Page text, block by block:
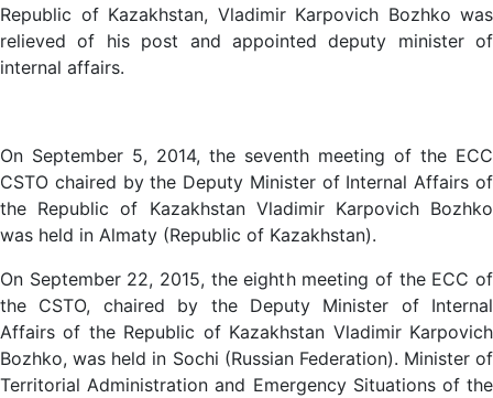
Republic of Kazakhstan, Vladimir Karpovich Bozhko was
relieved of his post and appointed deputy minister of
internal affairs.
On September 5, 2014, the seventh meeting of the ECC
CSTO chaired by the Deputy Minister of Internal Affairs of
the Republic of Kazakhstan Vladimir Karpovich Bozhko
was held in Almaty (Republic of Kazakhstan).
On September 22, 2015, the eighth meeting of the ECC of
the CSTO, chaired by the Deputy Minister of Internal
Affairs of the Republic of Kazakhstan Vladimir Karpovich
Bozhko, was held in Sochi (Russian Federation). Minister of
Territorial Administration and Emergency Situations of the